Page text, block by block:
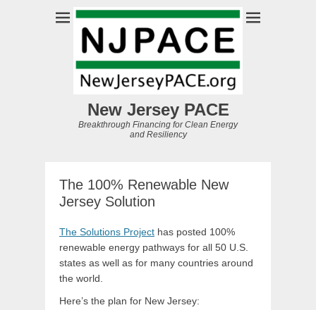
New Jersey PACE
Breakthrough Financing for Clean Energy
and Resiliency
The 100% Renewable New
Jersey Solution
The Solutions Project has posted 100%
renewable energy pathways for all 50 U.S.
states as well as for many countries around
the world.
Here’s the plan for New Jersey: